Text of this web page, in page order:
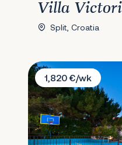
Villa
Split, Croatia
Villa Plenča
1,820 €/wk